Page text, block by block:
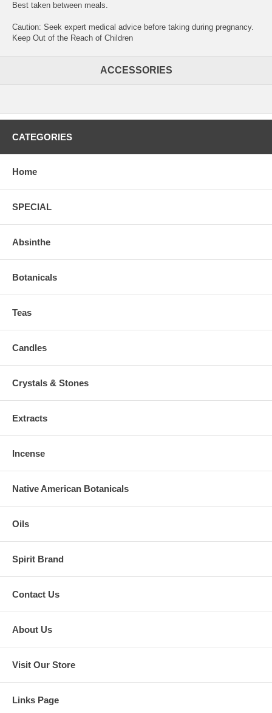
Best taken between meals.
Caution: Seek expert medical advice before taking during pregnancy.
Keep Out of the Reach of Children
ACCESSORIES
CATEGORIES
Home
SPECIAL
Absinthe
Botanicals
Teas
Candles
Crystals & Stones
Extracts
Incense
Native American Botanicals
Oils
Spirit Brand
Contact Us
About Us
Visit Our Store
Links Page